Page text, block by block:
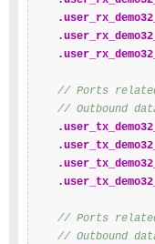
// Ports related
// Outbound
// Ports related
// Outbound